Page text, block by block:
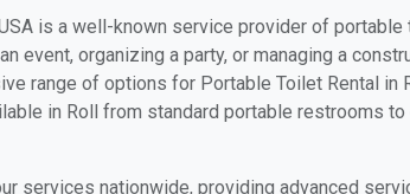
is a well-known service provider of portable
event, organizing a party, or managing a
range of options for Portable Toilet Rental in
in Roll from standard portable restrooms
services nationwide, providing advanced